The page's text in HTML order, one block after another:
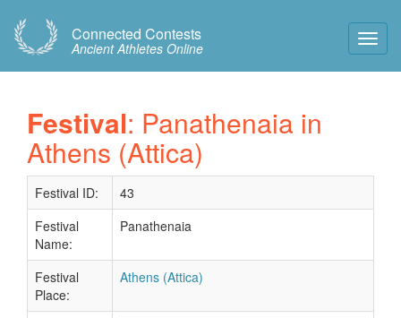
Connected Contests
Ancient Athletes Online
Festival: Panathenaia in
Athens (Attica)
Festival ID:
43
Festival
Name:
Panathenaia
Festival
Place:
Athens (Attica)